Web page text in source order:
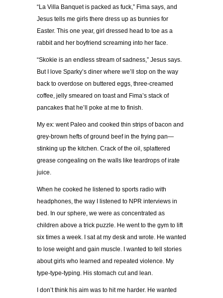
“La Villa Banquet is packed as fuck,” Fima says, and
Jesus tells me girls there dress up as bunnies for
Easter. This one year, girl dressed head to toe as a
rabbit and her boyfriend screaming into her face.
“Skokie is an endless stream of sadness,” Jesus says.
But I love Sparky’s diner where we’ll stop on the way
back to overdose on buttered eggs, three-creamed
coffee, jelly smeared on toast and Fima’s stack of
pancakes that he’ll poke at me to finish.
My ex: went Paleo and cooked thin strips of bacon and
grey-brown hefts of ground beef in the frying pan—
stinking up the kitchen. Crack of the oil, splattered
grease congealing on the walls like teardrops of irate
juice.
When he cooked he listened to sports radio with
headphones, the way I listened to NPR interviews in
bed. In our sphere, we were as concentrated as
children above a trick puzzle. He went to the gym to lift
six times a week. I sat at my desk and wrote. He wanted
to lose weight and gain muscle. I wanted to tell stories
about girls who learned and repeated violence. My
type-type-typing. His stomach cut and lean.
I don’t think his aim was to hit me harder. He wanted